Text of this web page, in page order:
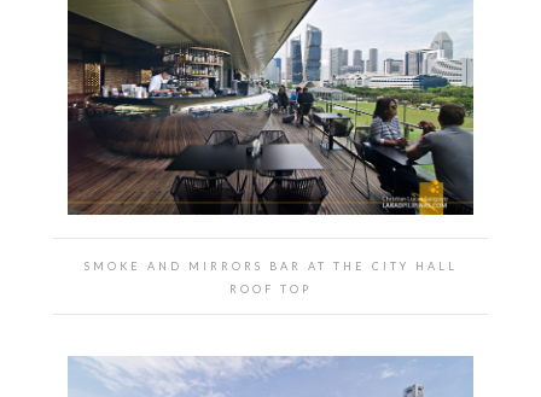
SMOKE AND MIRRORS BAR AT THE CITY HALL
ROOF TOP